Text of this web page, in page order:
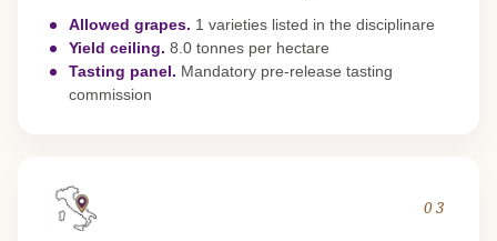
Allowed grapes. 1 varieties listed in the disciplinare
Yield ceiling. 8.0 tonnes per hectare
Tasting panel. Mandatory pre-release tasting
commission
03